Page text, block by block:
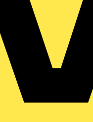
of the most important
the ongoing relationships
ensure that our
and can reach
a project, no
the right partner is
with our CSIs,
across a wide range
solutions and services
see how a space is
and well-being of
building. Lastly,
with the electrical